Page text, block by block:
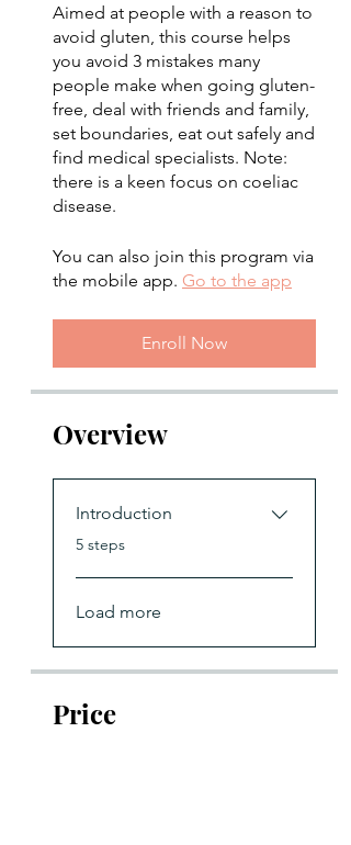
Aimed at people with a reason to
avoid gluten, this course helps
you avoid 3 mistakes many
people make when going gluten-
free, deal with friends and family,
set boundaries, eat out safely and
find medical specialists. Note:
there is a keen focus on coeliac
disease.
You can also join this program via
the mobile app. Go to the app
Enroll Now
Overview
Introduction
.
5 steps
Load more
Price